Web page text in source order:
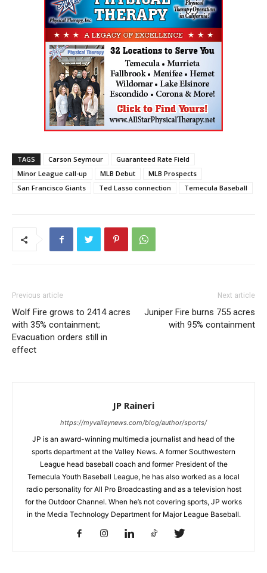
TAGS Carson Seymour
Guaranteed Rate Field
Minor League call-up
MLB Debut
MLB Prospects
San Francisco Giants
Ted Lasso connection Temecula Baseball
Previous article
Wolf Fire grows to 2414 acres
with 35% containment;
Evacuation orders still in
effect
Next article
Juniper Fire burns 755 acres
with 95% containment
JP Raineri
https://myvalleynews.com/blog/author/sports/
JP is an award-winning multimedia journalist and head of the
sports department at the Valley News. A former Southwestern
League head baseball coach and former President of the
Temecula Youth Baseball League, he has also worked as a local
radio personality for All Pro Broadcasting and as a television host
for the Outdoor Channel. When he’s not covering sports, JP works
in the Media Technology Department for Major League Baseball.